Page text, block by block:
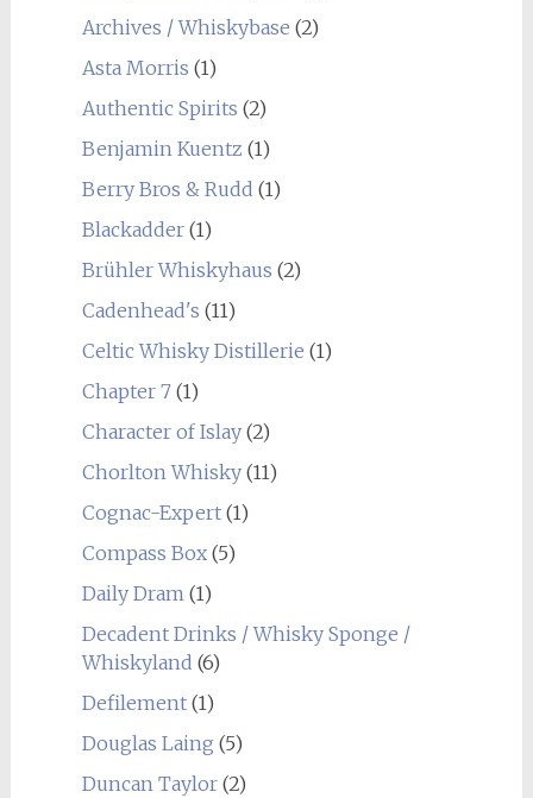
Archives / Whiskybase (2)
Asta Morris (1)
Authentic Spirits (2)
Benjamin Kuentz (1)
Berry Bros & Rudd (1)
Blackadder(1)
Brühler Whiskyhaus (2)
Cadenhead's (11)
Celtic Whisky Distillerie (1)
Chapter 7(1)
Character of Islay(2)
Chorlton Whisky(11)
Cognac-Expert(1)
Compass Box(5)
Daily Dram(1)
Decadent Drinks / Whisky Sponge /
Whiskyland (6)
Defilement(1)
Douglas Laing (5)
Duncan Taylor(2)